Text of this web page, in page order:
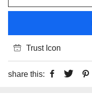
Trust Icon
share this: